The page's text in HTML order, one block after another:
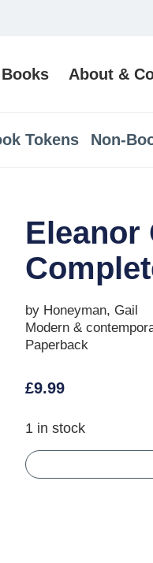
Books About &
Tokens Non-
Eleanor
by Honeyman, Gail
Modern &
Paperback
£9.99
1 in stock